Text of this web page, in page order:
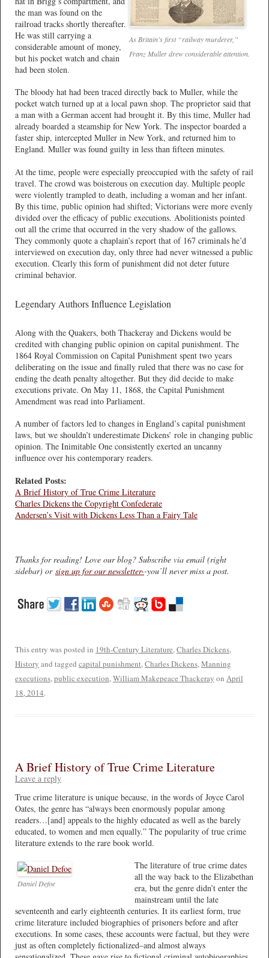
As Britain’s first “railway murderer,”
Franz Muller drew considerable attention.
the man was found on the
railroad tracks shortly thereafter.
He was still carrying a
considerable amount of money,
but his pocket watch and chain
had been stolen.
The bloody hat had been traced directly back to Muller, while the
pocket watch turned up at a local pawn shop. The proprietor said that
a man with a German accent had brought it. By this time, Muller had
already boarded a steamship for New York. The inspector boarded a
faster ship, intercepted Muller in New York, and returned him to
England. Muller was found guilty in less than fifteen minutes.
At the time, people were especially preoccupied with the safety of rail
travel. The crowd was boisterous on execution day. Multiple people
were violently trampled to death, including a woman and her infant.
By this time, public opinion had shifted; Victorians were more evenly
divided over the efficacy of public executions. Abolitionists pointed
out all the crime that occurred in the very shadow of the gallows.
They commonly quote a chaplain’s report that of 167 criminals he’d
interviewed on execution day, only three had never witnessed a public
execution. Clearly this form of punishment did not deter future
criminal behavior.
Legendary Authors Influence Legislation
Along with the Quakers, both Thackeray and Dickens would be
credited with changing public opinion on capital punishment. The
1864 Royal Commission on Capital Punishment spent two years
deliberating on the issue and finally ruled that there was no case for
ending the death penalty altogether. But they did decide to make
executions private. On May 11, 1868, the Capital Punishment
Amendment was read into Parliament.
A number of factors led to changes in England’s capital punishment
laws, but we shouldn’t underestimate Dickens’ role in changing public
opinion. The Inimitable One consistently exerted an uncanny
influence over his contemporary readers.
Related Posts:
A Brief History of True Crime Literature
Charles Dickens the Copyright Confederate
Andersen’s Visit with Dickens Less Than a Fairy Tale
Thanks for reading! Love our blog? Subscribe via email (right
sidebar) or sign up for our newsletter--you’ll never miss a post.
This entry was posted in 19th-Century Literature,Charles Dickens,
History and tagged capital punishment,Charles Dickens,Manning
executions,public execution,William Makepeace Thackeray on April
18, 2014.
A Brief History of True Crime Literature
Leave a reply
True crime literature is unique because, in the words of Joyce Carol
Oates, the genre has “always been enormously popular among
readers…[and] appeals to the highly educated as well as the barely
educated, to women and men equally.” The popularity of true crime
literature extends to the rare book world.
Daniel Defoe
The literature of true crime dates
all the way back to the Elizabethan
era, but the genre didn’t enter the
mainstream until the late
seventeenth and early eighteenth centuries. It its earliest form, true
crime literature included biographies of prisoners before and after
executions. In some cases, these accounts were factual, but they were
just as often completely fictionalized–and almost always